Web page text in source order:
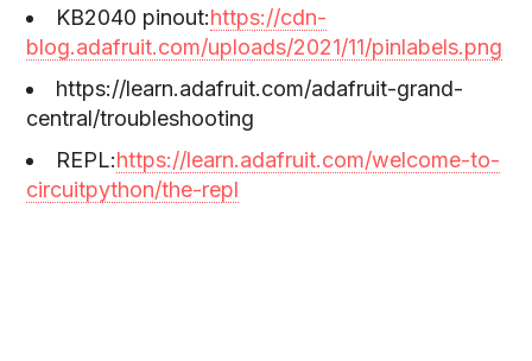
KB2040 pinout:https://cdn-
blog.adafruit.com/uploads/2021/11/pinlabels.png
https://learn.adafruit.com/adafruit-grand-
central/troubleshooting
REPL:https://learn.adafruit.com/welcome-to-
circuitpython/the-repl